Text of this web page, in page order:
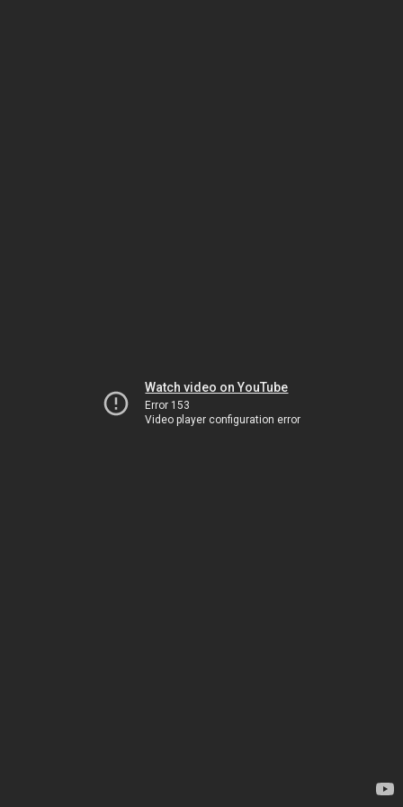
Watch video on YouTube
Error 153
Video player configuration error